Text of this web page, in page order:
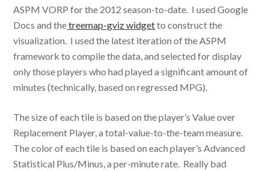
ASPM VORP for the 2012 season-to-date. I used Google
Docs and thetreemap-gviz widgetto construct the
visualization. I used the latest iteration of the ASPM
framework to compile the data, and selected for display
only those players who had played a significant amount of
minutes (technically, based on regressed MPG).
The size of each tile is based on the player’s Value over
Replacement Player, a total-value-to-the-team measure.
The color of each tile is based on each player’s Advanced
Statistical Plus/Minus, a per-minute rate. Really bad